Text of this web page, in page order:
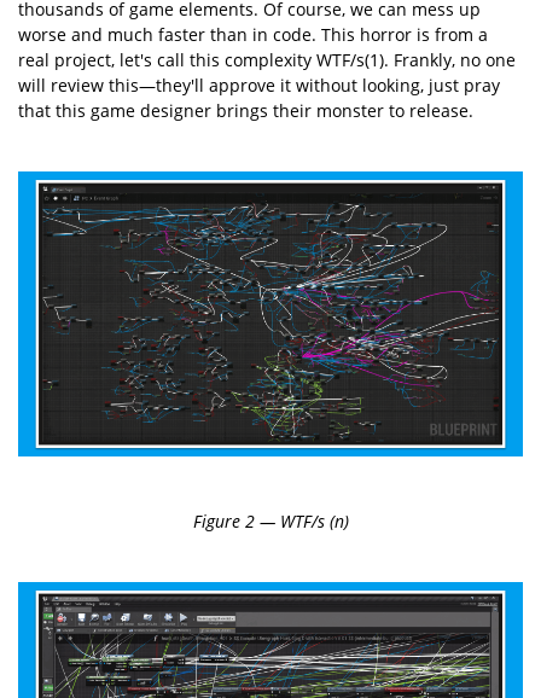
thousands of game elements. Of course, we can mess up
worse and much faster than in code. This horror is from a
real project, let's call this complexity WTF/s(1). Frankly, no one
will review this—they'll approve it without looking, just pray
that this game designer brings their monster to release.
Figure 2 — WTF/s (n)